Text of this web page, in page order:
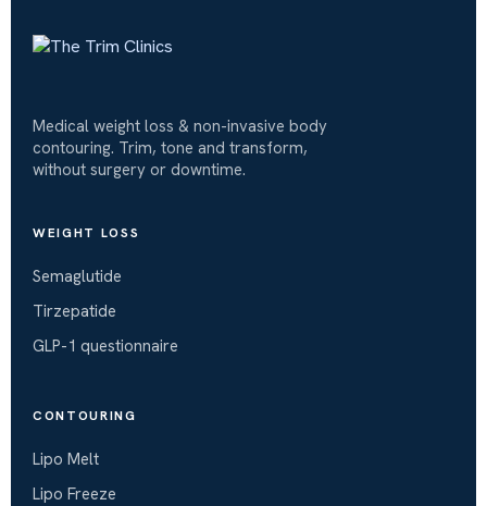
Medical weight loss & non-invasive body
contouring. Trim, tone and transform,
without surgery or downtime.
WEIGHT LOSS
Semaglutide
Tirzepatide
GLP-1 questionnaire
CONTOURING
Lipo Melt
Lipo Freeze